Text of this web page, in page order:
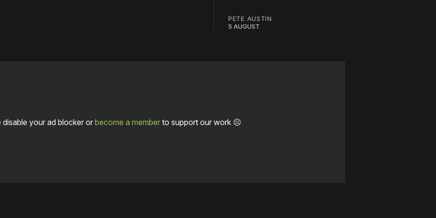
PETE AUSTIN
5 AUGUST
disable your ad blocker orbecome a memberto support our work ☹️